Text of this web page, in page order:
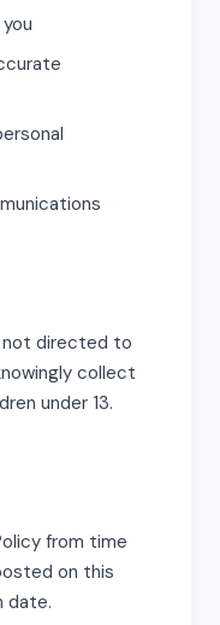
not directed to
collect
under 13.
from time
on this
date.